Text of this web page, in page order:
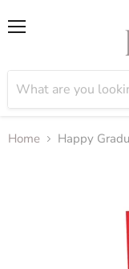
Home Happy